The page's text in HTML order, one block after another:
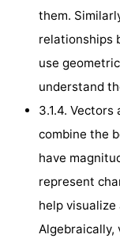
them.
relationships
use
understand
3.1.4.
combine the
have
represent
help
Algebraically,